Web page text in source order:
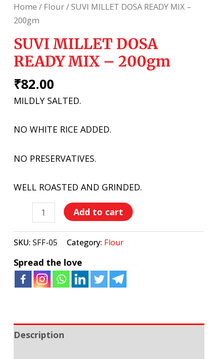
Home / Flour/ SUVI MILLET DOSA READY MIX –
200gm
SUVI MILLET DOSA
READY MIX – 200gm
₹82.00
MILDLY SALTED.
NO WHITE RICE ADDED.
NO PRESERVATIVES.
WELL ROASTED AND GRINDED.
Add to cart
SKU: SFF-05 Category: Flour
Spread the love
Description